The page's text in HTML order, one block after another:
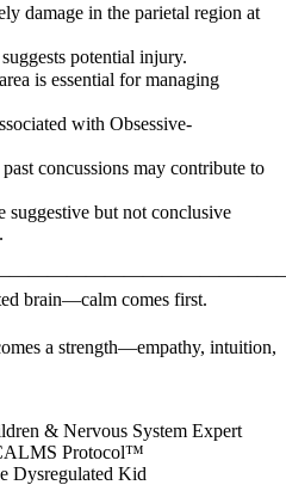
damage in the parietal region at
potential injury.
is essential for managing
with Obsessive-
concussions may contribute to
but not conclusive
brain—calm comes first.
a strength—empathy, intuition,
& Nervous System Expert
Protocol™
Dysregulated Kid